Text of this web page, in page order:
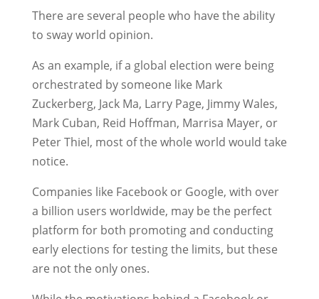
There are several people who have the ability
to sway world opinion.
As an example, if a global election were being
orchestrated by someone like Mark
Zuckerberg, Jack Ma, Larry Page, Jimmy Wales,
Mark Cuban, Reid Hoffman, Marrisa Mayer, or
Peter Thiel, most of the whole world would take
notice.
Companies like Facebook or Google, with over
a billion users worldwide, may be the perfect
platform for both promoting and conducting
early elections for testing the limits, but these
are not the only ones.